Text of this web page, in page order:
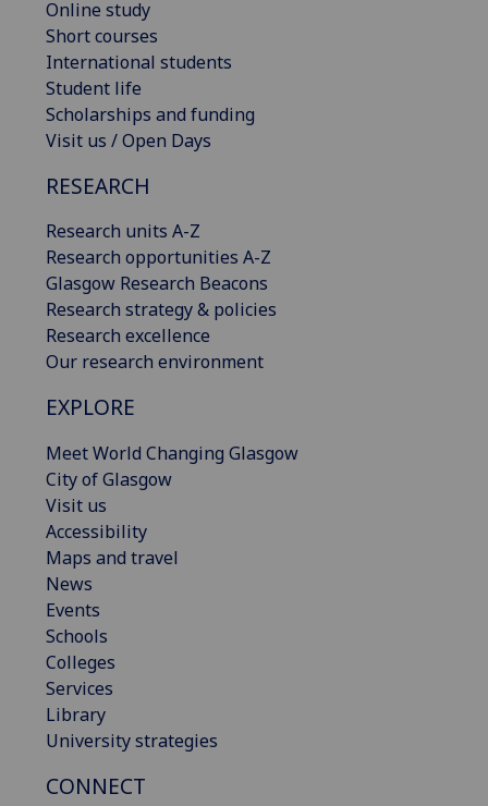
Online study
Short courses
International students
Student life
Scholarships and funding
Visit us / Open Days
RESEARCH
Research units A-Z
Research opportunities A-Z
Glasgow Research Beacons
Research strategy & policies
Research excellence
Our research environment
EXPLORE
Meet World Changing Glasgow
City of Glasgow
Visit us
Accessibility
Maps and travel
News
Events
Schools
Colleges
Services
Library
University strategies
CONNECT